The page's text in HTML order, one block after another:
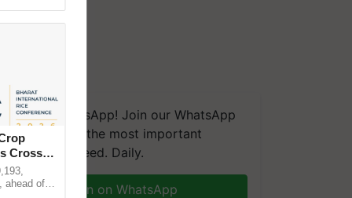
on WhatsApp! Join our WhatsApp
and get the most important
you need. Daily.
Join on WhatsApp
Crosses
ahead of